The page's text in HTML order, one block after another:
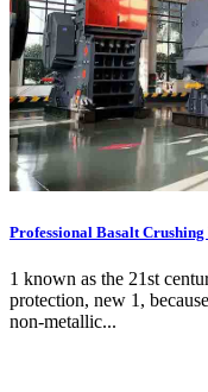
Professional Basalt
1 known as the 21st
protection, new 1,
non-metallic...